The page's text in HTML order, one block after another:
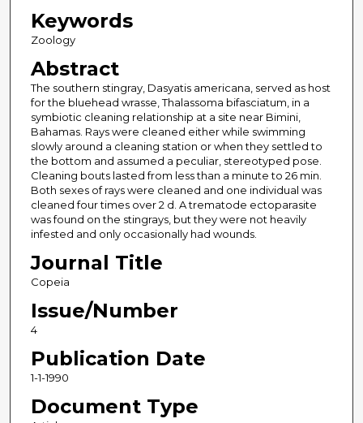
Keywords
Zoology
Abstract
The southern stingray, Dasyatis americana, served as host
for the bluehead wrasse, Thalassoma bifasciatum, in a
symbiotic cleaning relationship at a site near Bimini,
Bahamas. Rays were cleaned either while swimming
slowly around a cleaning station or when they settled to
the bottom and assumed a peculiar, stereotyped pose.
Cleaning bouts lasted from less than a minute to 26 min.
Both sexes of rays were cleaned and one individual was
cleaned four times over 2 d. A trematode ectoparasite
was found on the stingrays, but they were not heavily
infested and only occasionally had wounds.
Journal Title
Copeia
Issue/Number
4
Publication Date
1-1-1990
Document Type